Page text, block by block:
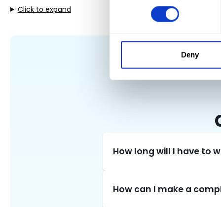
Deny
Click to expand
How long will I have to
How can I make a